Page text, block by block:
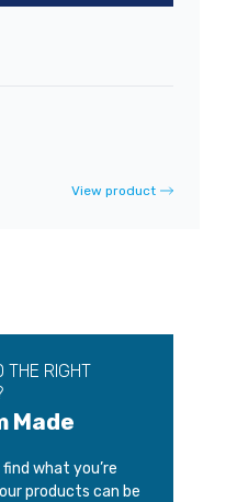
View product
THE RIGHT
Made
find what you’re
products can be